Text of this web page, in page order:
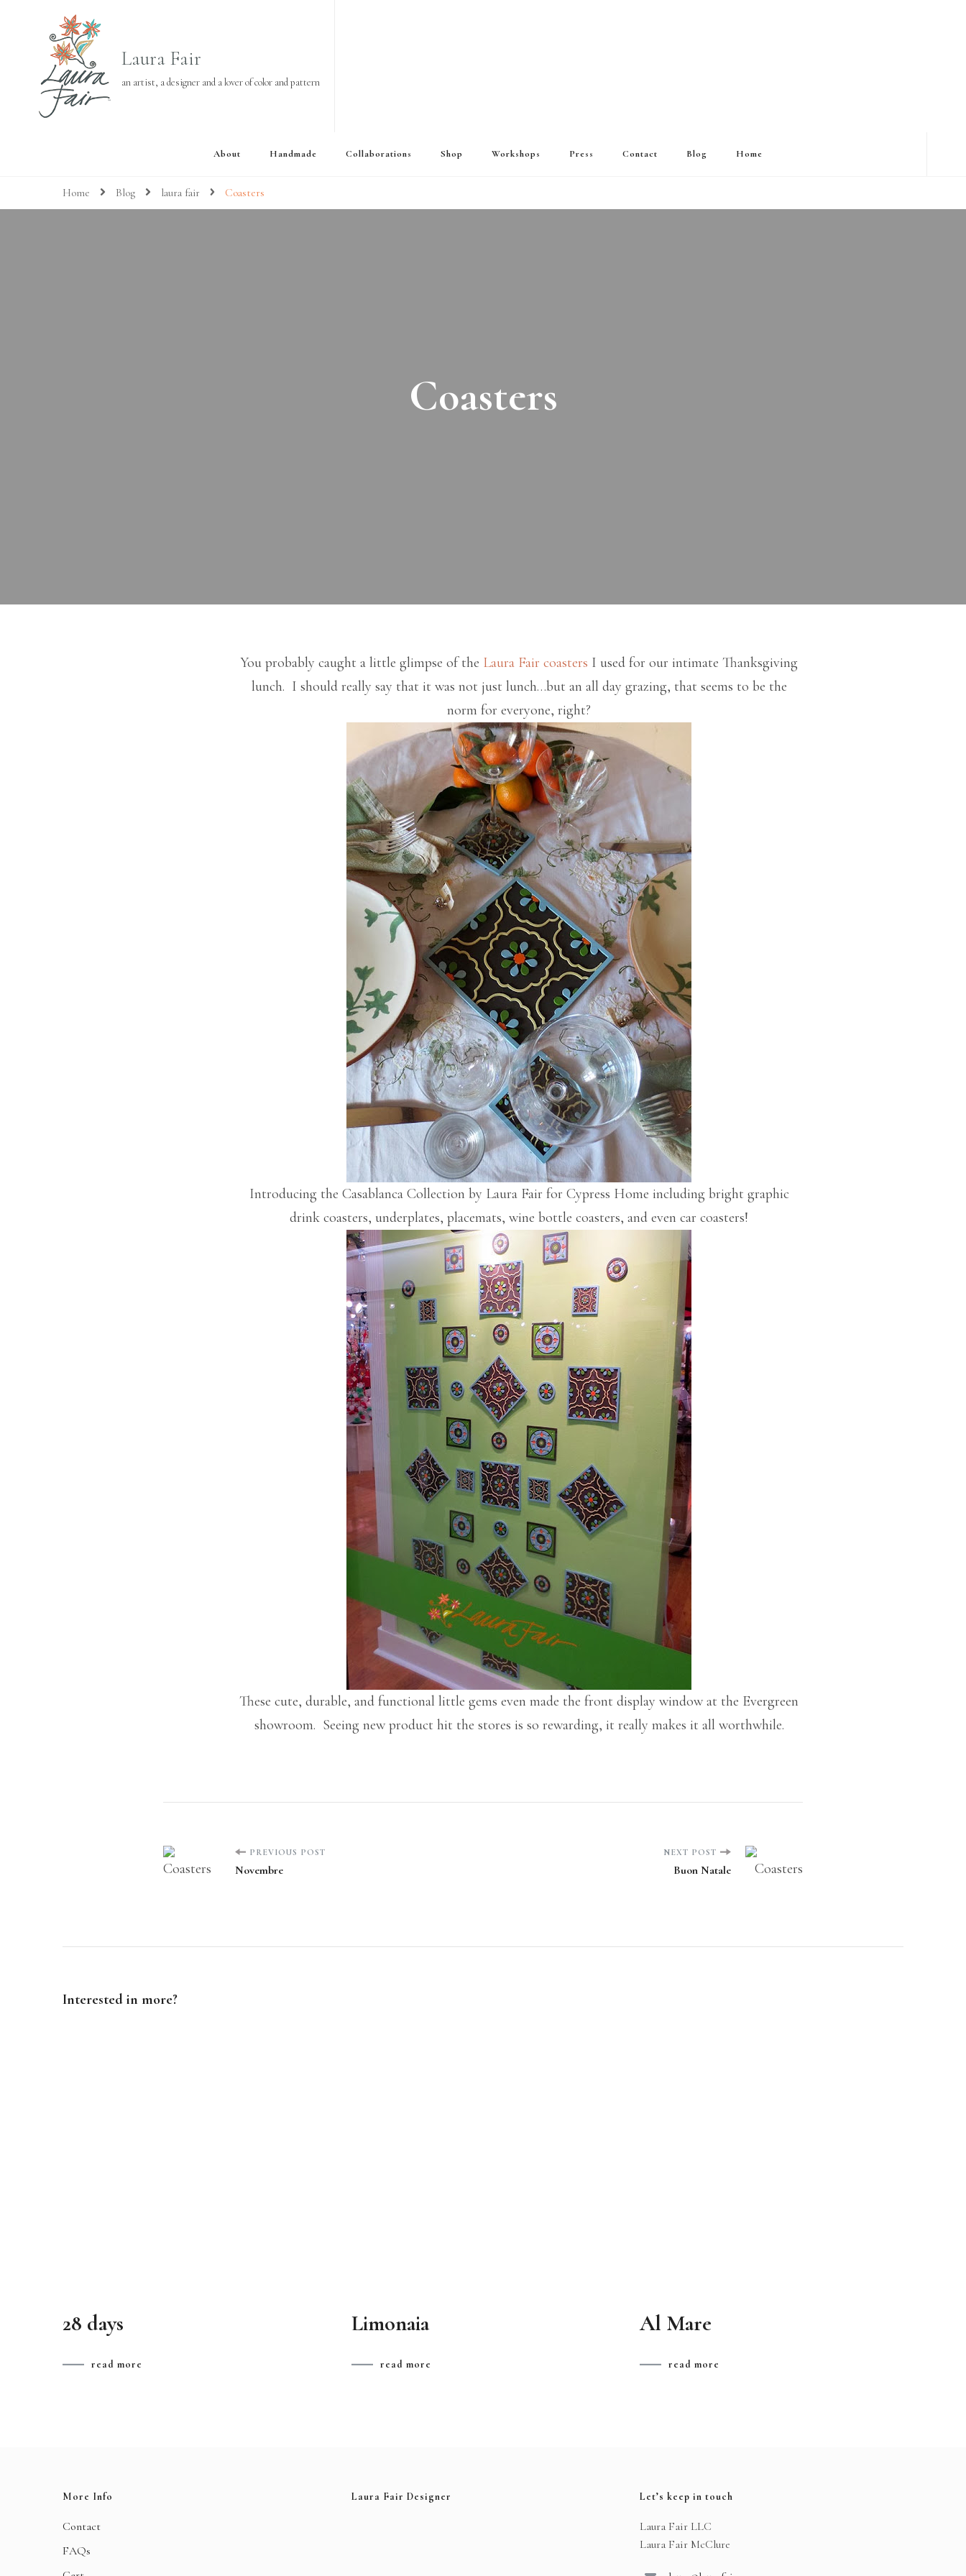
Laura Fair
an artist, a designer and a lover of color and pattern
About Handmade Collaborations Shop Workshops Press Contact Blog Home
Home Blog laura fair Coasters
Coasters
You probably caught a little glimpse of the Laura Fair coasters I used for our intimate Thanksgiving
lunch. I should really say that it was not just lunch…but an all day grazing, that seems to be the
norm for everyone, right?
Introducing the Casablanca Collection by Laura Fair for Cypress Home including bright graphic
drink coasters, underplates, placemats, wine bottle coasters, and even car coasters!
These cute, durable, and functional little gems even made the front display window at the Evergreen
showroom. Seeing new product hit the stores is so rewarding, it really makes it all worthwhile.
Post
PREVIOUS POST
Novembre
NEXT POST
Buon Natale
Interested in more?
28 days
read more
Limonaia
read more
Al Mare
read more
More Info
Contact
FAQs
Laura Fair Designer Let’s keep in touch
Laura Fair LLC
Laura Fair McClure